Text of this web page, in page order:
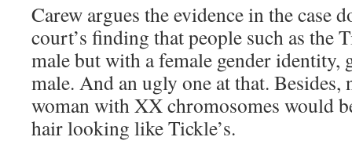
Carew argues the evidence in the case
court’s finding that people such as the
male but with a female gender identity,
male. And an ugly one at that. Besides,
woman with XX chromosomes would
hair looking like Tickle’s.